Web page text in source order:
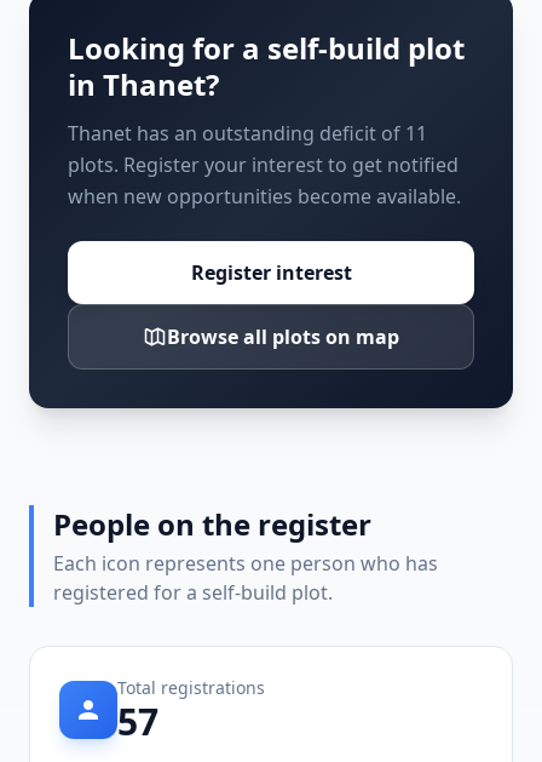
Looking for a self-build plot
in Thanet?
Thanet has an outstanding deficit of 11
plots. Register your interest to get notified
when new opportunities become available.
Register interest
Browse all plots on map
People on the register
Each icon represents one person who has
registered for a self-build plot.
Total registrations
57